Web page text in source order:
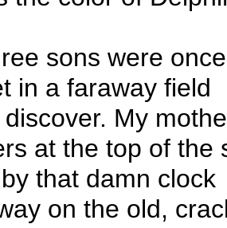
sons were
in a faraway field
discover. My
at the top of the
that damn clock
on the old,